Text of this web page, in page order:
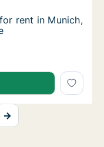
rent in Munich,
rent in Munich,
rent in Munich,
→